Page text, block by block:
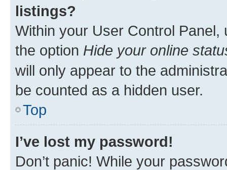
listings?
Within your User Control Panel,
the option Hide your online
will only appear to the
be counted as a hidden user.
Top
I’ve lost my password!
Don’t panic! While your